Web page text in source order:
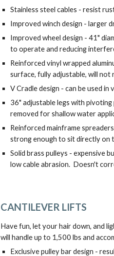
Stainless steel cables - resist
Improved winch design - larger
Improved wheel design - 41"
to operate and reducing
Reinforced vinyl wrapped
surface, fully adjustable, will
V Cradle design - can be used
36" adjustable legs with
removed for shallow water
Reinforced mainframe
strong enough to sit directly on
Solid brass pulleys - expensive
low cable abrasion.  Doesn't
CANTILEVER LIFTS
Have fun, let your hair down, and
will handle up to 1,500 lbs and
Exclusive pulley bar design -